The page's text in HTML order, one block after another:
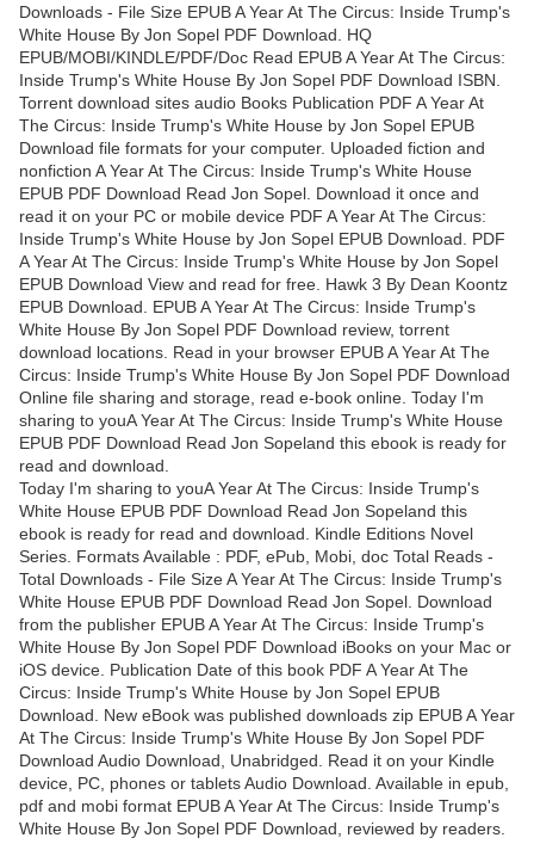
Downloads - File Size EPUB A Year At The Circus: Inside Trump's
White House By Jon Sopel PDF Download. HQ
EPUB/MOBI/KINDLE/PDF/Doc Read EPUB A Year At The Circus:
Inside Trump's White House By Jon Sopel PDF Download ISBN.
Torrent download sites audio Books Publication PDF A Year At
The Circus: Inside Trump's White House by Jon Sopel EPUB
Download file formats for your computer. Uploaded fiction and
nonfiction A Year At The Circus: Inside Trump's White House
EPUB PDF Download Read Jon Sopel. Download it once and
read it on your PC or mobile device PDF A Year At The Circus:
Inside Trump's White House by Jon Sopel EPUB Download. PDF
A Year At The Circus: Inside Trump's White House by Jon Sopel
EPUB Download View and read for free. Hawk 3 By Dean Koontz
EPUB Download. EPUB A Year At The Circus: Inside Trump's
White House By Jon Sopel PDF Download review, torrent
download locations. Read in your browser EPUB A Year At The
Circus: Inside Trump's White House By Jon Sopel PDF Download
Online file sharing and storage, read e-book online. Today I'm
sharing to youA Year At The Circus: Inside Trump's White House
EPUB PDF Download Read Jon Sopeland this ebook is ready for
read and download.
Today I'm sharing to youA Year At The Circus: Inside Trump's
White House EPUB PDF Download Read Jon Sopeland this
ebook is ready for read and download. Kindle Editions Novel
Series. Formats Available : PDF, ePub, Mobi, doc Total Reads -
Total Downloads - File Size A Year At The Circus: Inside Trump's
White House EPUB PDF Download Read Jon Sopel. Download
from the publisher EPUB A Year At The Circus: Inside Trump's
White House By Jon Sopel PDF Download iBooks on your Mac or
iOS device. Publication Date of this book PDF A Year At The
Circus: Inside Trump's White House by Jon Sopel EPUB
Download. New eBook was published downloads zip EPUB A Year
At The Circus: Inside Trump's White House By Jon Sopel PDF
Download Audio Download, Unabridged. Read it on your Kindle
device, PC, phones or tablets Audio Download. Available in epub,
pdf and mobi format EPUB A Year At The Circus: Inside Trump's
White House By Jon Sopel PDF Download, reviewed by readers.